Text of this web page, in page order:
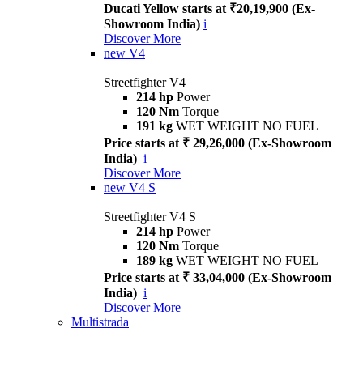
Ducati Yellow starts at ₹20,19,900 (Ex-
Showroom India) i
Discover More
new V4
Streetfighter V4
214 hp Power
120 Nm Torque
191 kg WET WEIGHT NO FUEL
Price starts at ₹ 29,26,000 (Ex-Showroom
India) i
Discover More
new V4 S
Streetfighter V4 S
214 hp Power
120 Nm Torque
189 kg WET WEIGHT NO FUEL
Price starts at ₹ 33,04,000 (Ex-Showroom
India) i
Discover More
Multistrada